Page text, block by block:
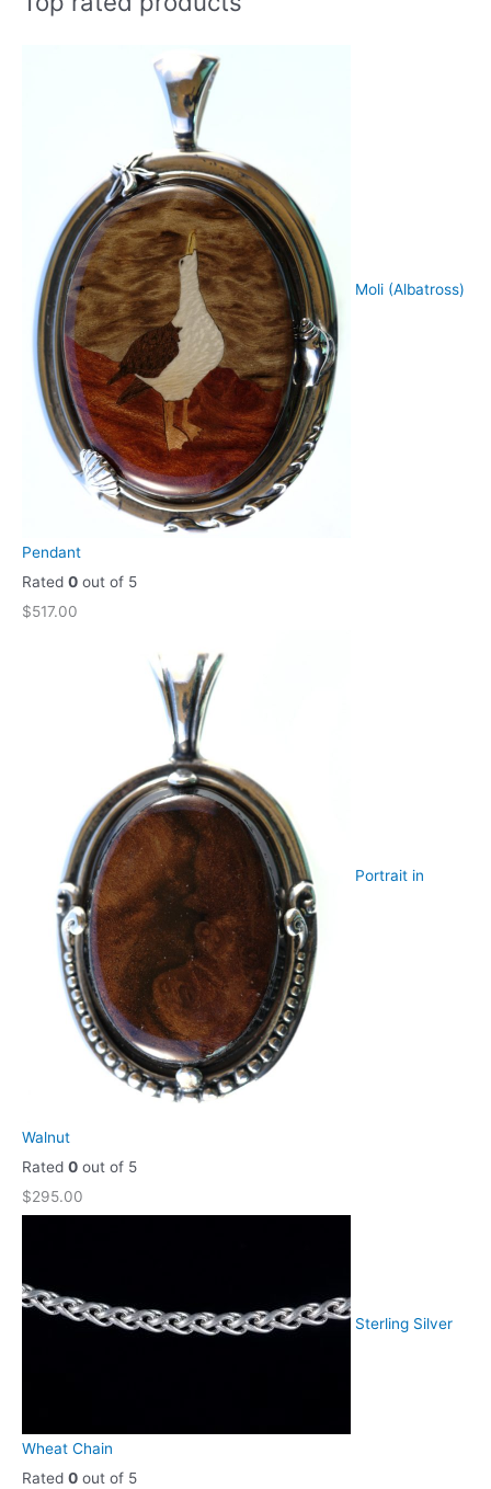
Moli (Albatross)
Pendant
Rated 0 out of 5
$517.00
Portrait in
Walnut
Rated 0 out of 5
$295.00
Sterling Silver
Wheat Chain
Rated 0 out of 5